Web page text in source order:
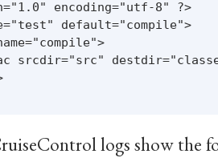
encoding="utf-8" ?>
default="compile">
srcdir="src"
logs show the